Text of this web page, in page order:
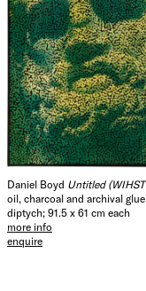
Daniel Boyd Untitled
oil, charcoal and archival
diptych; 91.5 x 61 cm each
more info
enquire